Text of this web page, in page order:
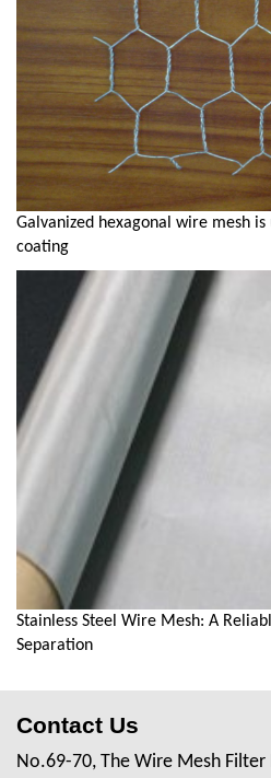
Galvanized hexagonal wire mesh is
coating
Stainless Steel Wire Mesh: A
Separation
Contact Us
No.69-70, The Wire Mesh